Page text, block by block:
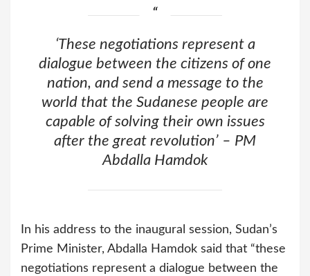
‘These negotiations represent a
dialogue between the citizens of one
nation, and send a message to the
world that the Sudanese people are
capable of solving their own issues
after the great revolution’ – PM
Abdalla Hamdok
In his address to the inaugural session, Sudan’s
Prime Minister, Abdalla Hamdok said that “these
negotiations represent a dialogue between the